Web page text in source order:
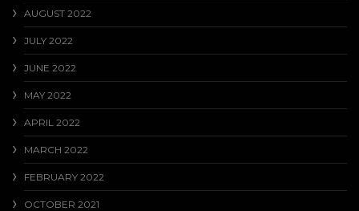
AUGUST 2022
JULY 2022
JUNE 2022
MAY 2022
APRIL 2022
MARCH 2022
FEBRUARY 2022
OCTOBER 2021